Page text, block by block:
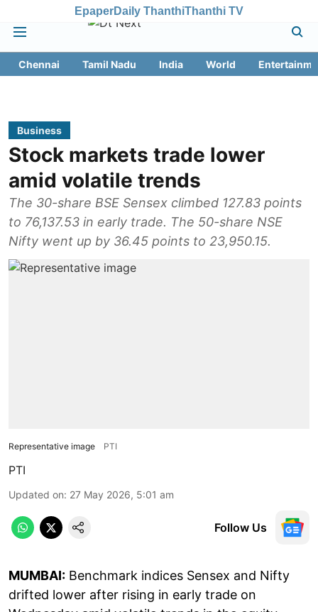
EpaperDaily ThanthiThanthi TV
Chennai Tamil Nadu India World
Business
Stock markets trade lower
amid volatile trends
The 30-share BSE Sensex climbed 127.83 points
to 76,137.53 in early trade. The 50-share NSE
Nifty went up by 36.45 points to 23,950.15.
Representative image PTI
PTI
Updated on: 27 May 2026, 5:01 am
Follow Us
MUMBAI: Benchmark indices Sensex and Nifty
drifted lower after rising in early trade on